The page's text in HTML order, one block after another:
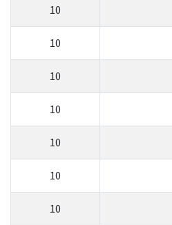
10
10
10
10
10
10
10